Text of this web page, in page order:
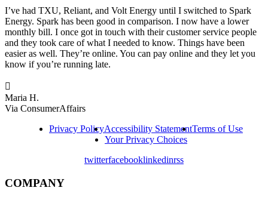
I’ve had TXU, Reliant, and Volt Energy until I switched to Spark
Energy. Spark has been good in comparison. I now have a lower
monthly bill. I once got in touch with their customer service people
and they took care of what I needed to know. Things have been
easier as well. They’re online. You can pay online and they let you
know if you’re running late.

Maria H.
Via ConsumerAffairs
Privacy PolicyAccessibility StatementTerms of Use
Your Privacy Choices
twitterfacebooklinkedinrss
COMPANY